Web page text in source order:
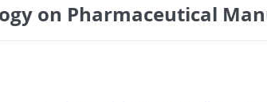
on Pharmaceutical